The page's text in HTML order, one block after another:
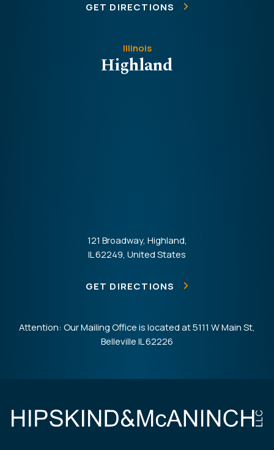
GET DIRECTIONS
Illinois
Highland
121 Broadway, Highland,
IL 62249, United States
GET DIRECTIONS
Attention: Our Mailing Office is located at 5111 W Main St,
Belleville IL 62226